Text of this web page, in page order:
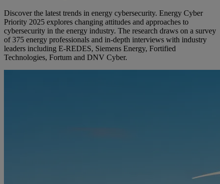
Discover the latest trends in energy cybersecurity. Energy Cyber
Priority 2025 explores changing attitudes and approaches to
cybersecurity in the energy industry. The research draws on a survey
of 375 energy professionals and in-depth interviews with industry
leaders including E-REDES, Siemens Energy, Fortified
Technologies, Fortum and DNV Cyber.